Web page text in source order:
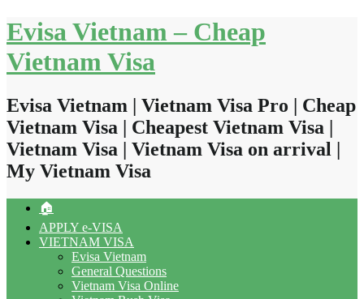
Skip
to
content
Evisa Vietnam – Cheap
Vietnam Visa
Evisa Vietnam | Vietnam Visa Pro | Cheap
Vietnam Visa | Cheapest Vietnam Visa |
Vietnam Visa | Vietnam Visa on arrival |
My Vietnam Visa
🏠
APPLY e-VISA
VIETNAM VISA
Evisa Vietnam
General Questions
Vietnam Visa Online